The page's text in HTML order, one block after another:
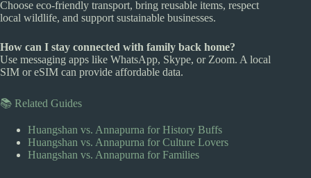
Choose eco-friendly transport, bring reusable items, respect
local wildlife, and support sustainable businesses.
How can I stay connected with family back home?
Use messaging apps like WhatsApp, Skype, or Zoom. A local
SIM or eSIM can provide affordable data.
📚 Related Guides
Huangshan vs. Annapurna for History Buffs
Huangshan vs. Annapurna for Culture Lovers
Huangshan vs. Annapurna for Families